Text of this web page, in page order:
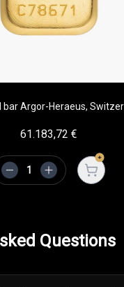
bar Argor-Heraeus,
61.183,72 €
Open
Questions